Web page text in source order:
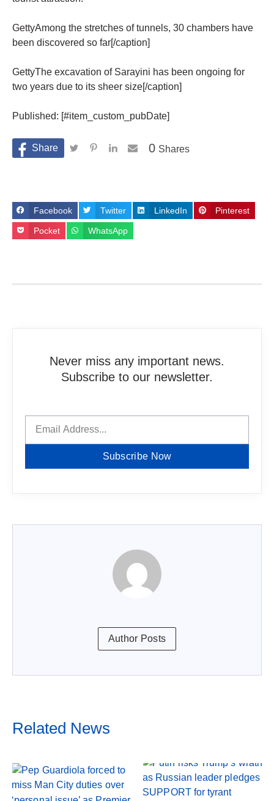
GettyAmong the stretches of tunnels, 30 chambers have
been discovered so far[/caption]
GettyThe excavation of Sarayini has been ongoing for
two years due to its sheer size[/caption]
Published: [#item_custom_pubDate]
Shares
0
Facebook Twitter LinkedIn Pinterest
Pocket WhatsApp
Never miss any important news.
Subscribe to our newsletter.
Subscribe Now
Author Posts
Related News